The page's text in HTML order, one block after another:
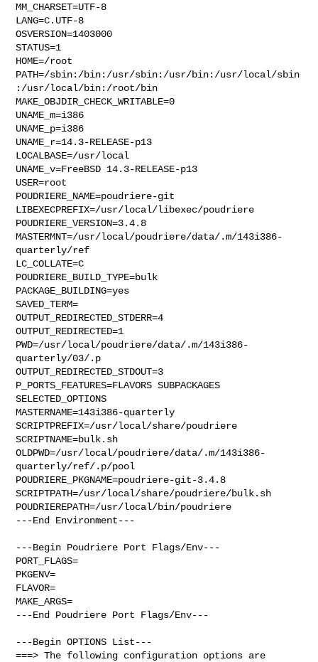
MM_CHARSET=UTF-8
LANG=C.UTF-8
OSVERSION=1403000
STATUS=1
HOME=/root
PATH=/sbin:/bin:/usr/sbin:/usr/bin:/usr/local/sbin
:/usr/local/bin:/root/bin
MAKE_OBJDIR_CHECK_WRITABLE=0
UNAME_m=i386
UNAME_p=i386
UNAME_r=14.3-RELEASE-p13
LOCALBASE=/usr/local
UNAME_v=FreeBSD 14.3-RELEASE-p13
USER=root
POUDRIERE_NAME=poudriere-git
LIBEXECPREFIX=/usr/local/libexec/poudriere
POUDRIERE_VERSION=3.4.8
MASTERMNT=/usr/local/poudriere/data/.m/143i386-
quarterly/ref
LC_COLLATE=C
POUDRIERE_BUILD_TYPE=bulk
PACKAGE_BUILDING=yes
SAVED_TERM=
OUTPUT_REDIRECTED_STDERR=4
OUTPUT_REDIRECTED=1
PWD=/usr/local/poudriere/data/.m/143i386-
quarterly/03/.p
OUTPUT_REDIRECTED_STDOUT=3
P_PORTS_FEATURES=FLAVORS SUBPACKAGES
SELECTED_OPTIONS
MASTERNAME=143i386-quarterly
SCRIPTPREFIX=/usr/local/share/poudriere
SCRIPTNAME=bulk.sh
OLDPWD=/usr/local/poudriere/data/.m/143i386-
quarterly/ref/.p/pool
POUDRIERE_PKGNAME=poudriere-git-3.4.8
SCRIPTPATH=/usr/local/share/poudriere/bulk.sh
POUDRIEREPATH=/usr/local/bin/poudriere
---End Environment---
---Begin Poudriere Port Flags/Env---
PORT_FLAGS=
PKGENV=
FLAVOR=
MAKE_ARGS=
---End Poudriere Port Flags/Env---
---Begin OPTIONS List---
===> The following configuration options are